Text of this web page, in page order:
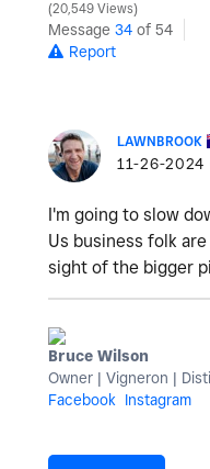
20,549 Views
Message 34 of 54
Report
LAWNBROOK
‎11-26-2024
I'm going to slow
Us business folk
sight of the bigger
Bruce Wilson
Owner | Vigneron |
Facebook
Instagram